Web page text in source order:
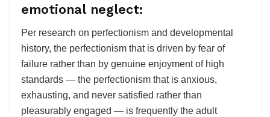
emotional neglect:
Per research on perfectionism and developmental
history, the perfectionism that is driven by fear of
failure rather than by genuine enjoyment of high
standards — the perfectionism that is anxious,
exhausting, and never satisfied rather than
pleasurably engaged — is frequently the adult